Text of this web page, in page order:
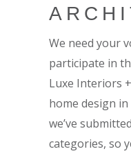
We need your
participate in
Luxe Interiors
home design
we’ve
categories, so